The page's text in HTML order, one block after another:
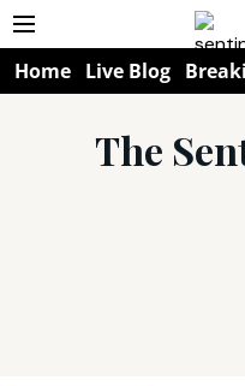
Home Live Blog
The